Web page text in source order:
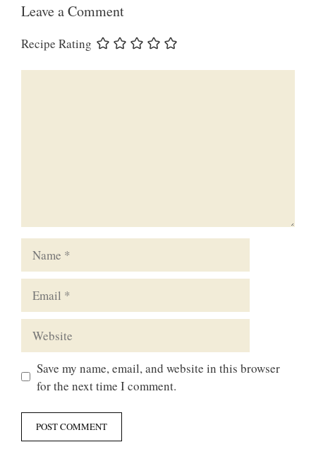
Leave a Comment
Recipe Rating
Save my name, email, and website in this browser
for the next time I comment.